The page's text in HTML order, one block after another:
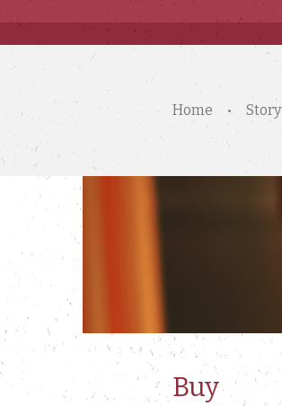
Home Story
Buy